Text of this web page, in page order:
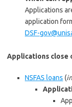
Applications
application
DSF-
Applications close
NSFAS loans (